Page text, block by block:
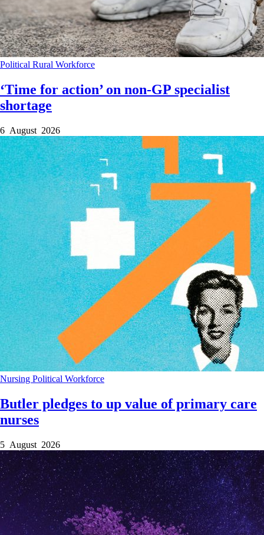
Political Rural Workforce
‘Time for action’ on non-GP specialist
shortage
6 August 2026
Nursing Political Workforce
Butler pledges to up value of primary care
nurses
5 August 2026